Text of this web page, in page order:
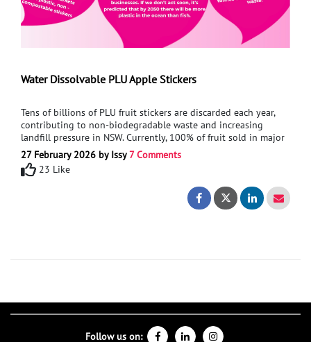
Water Dissolvable PLU Apple Stickers
Tens of billions of PLU fruit stickers are discarded each year,
contributing to non-biodegradable waste and increasing
landfill pressure in NSW. Currently, 100% of fruit sold in major
supermarkets uses plastic-coated, non-compostable
stickers.This project is proposing a Sustainable, water-
dissolvable PLU sticker based on existing Pink Lady apple
branding. The sticker will need to maintain strong adhesion,
withstand moisture and transport conditions, and function
effectively at checkout.This solution aims to reduce everyday
27 February 2026 by Issy 7 Comments
23 Like
WaterWater
Follow us on: